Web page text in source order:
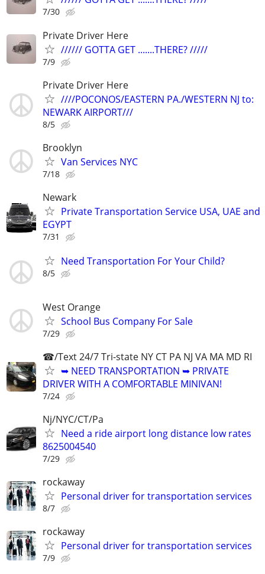
7/30
Private Driver Here
////// GOTTA GET .......THERE? /////
7/9
Private Driver Here
////POCONOS/EASTERN PA./WESTERN NJ to:
NEWARK AIRPORT///
8/5
Brooklyn
Van Services NYC
7/18
Newark
Private Transportation Service USA, UAE and
EGYPT
7/31
Need Transportation For Your Child?
8/5
West Orange
School Bus Company For Sale
7/29
☎/Text 24/7 Tri-state NY CT PA NJ VA MA MD RI
➥ NEED TRANSPORTATION ➥ PRIVATE
DRIVER WITH A COMFORTABLE MINIVAN!
7/24
Nj/NYC/CT/Pa
Need a ride airport long distance low rates
8625004540
7/29
rockaway
Personal driver for transportation services
8/7
rockaway
Personal driver for transportation services
7/9